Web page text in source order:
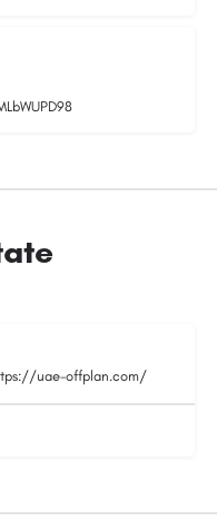
uae-offplan.com/